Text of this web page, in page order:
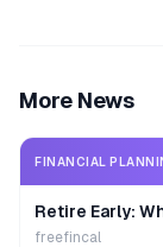
More News
FINANCIAL
Retire Early:
freefincal